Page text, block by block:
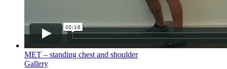
MET – standing chest and shoulder
Gallery